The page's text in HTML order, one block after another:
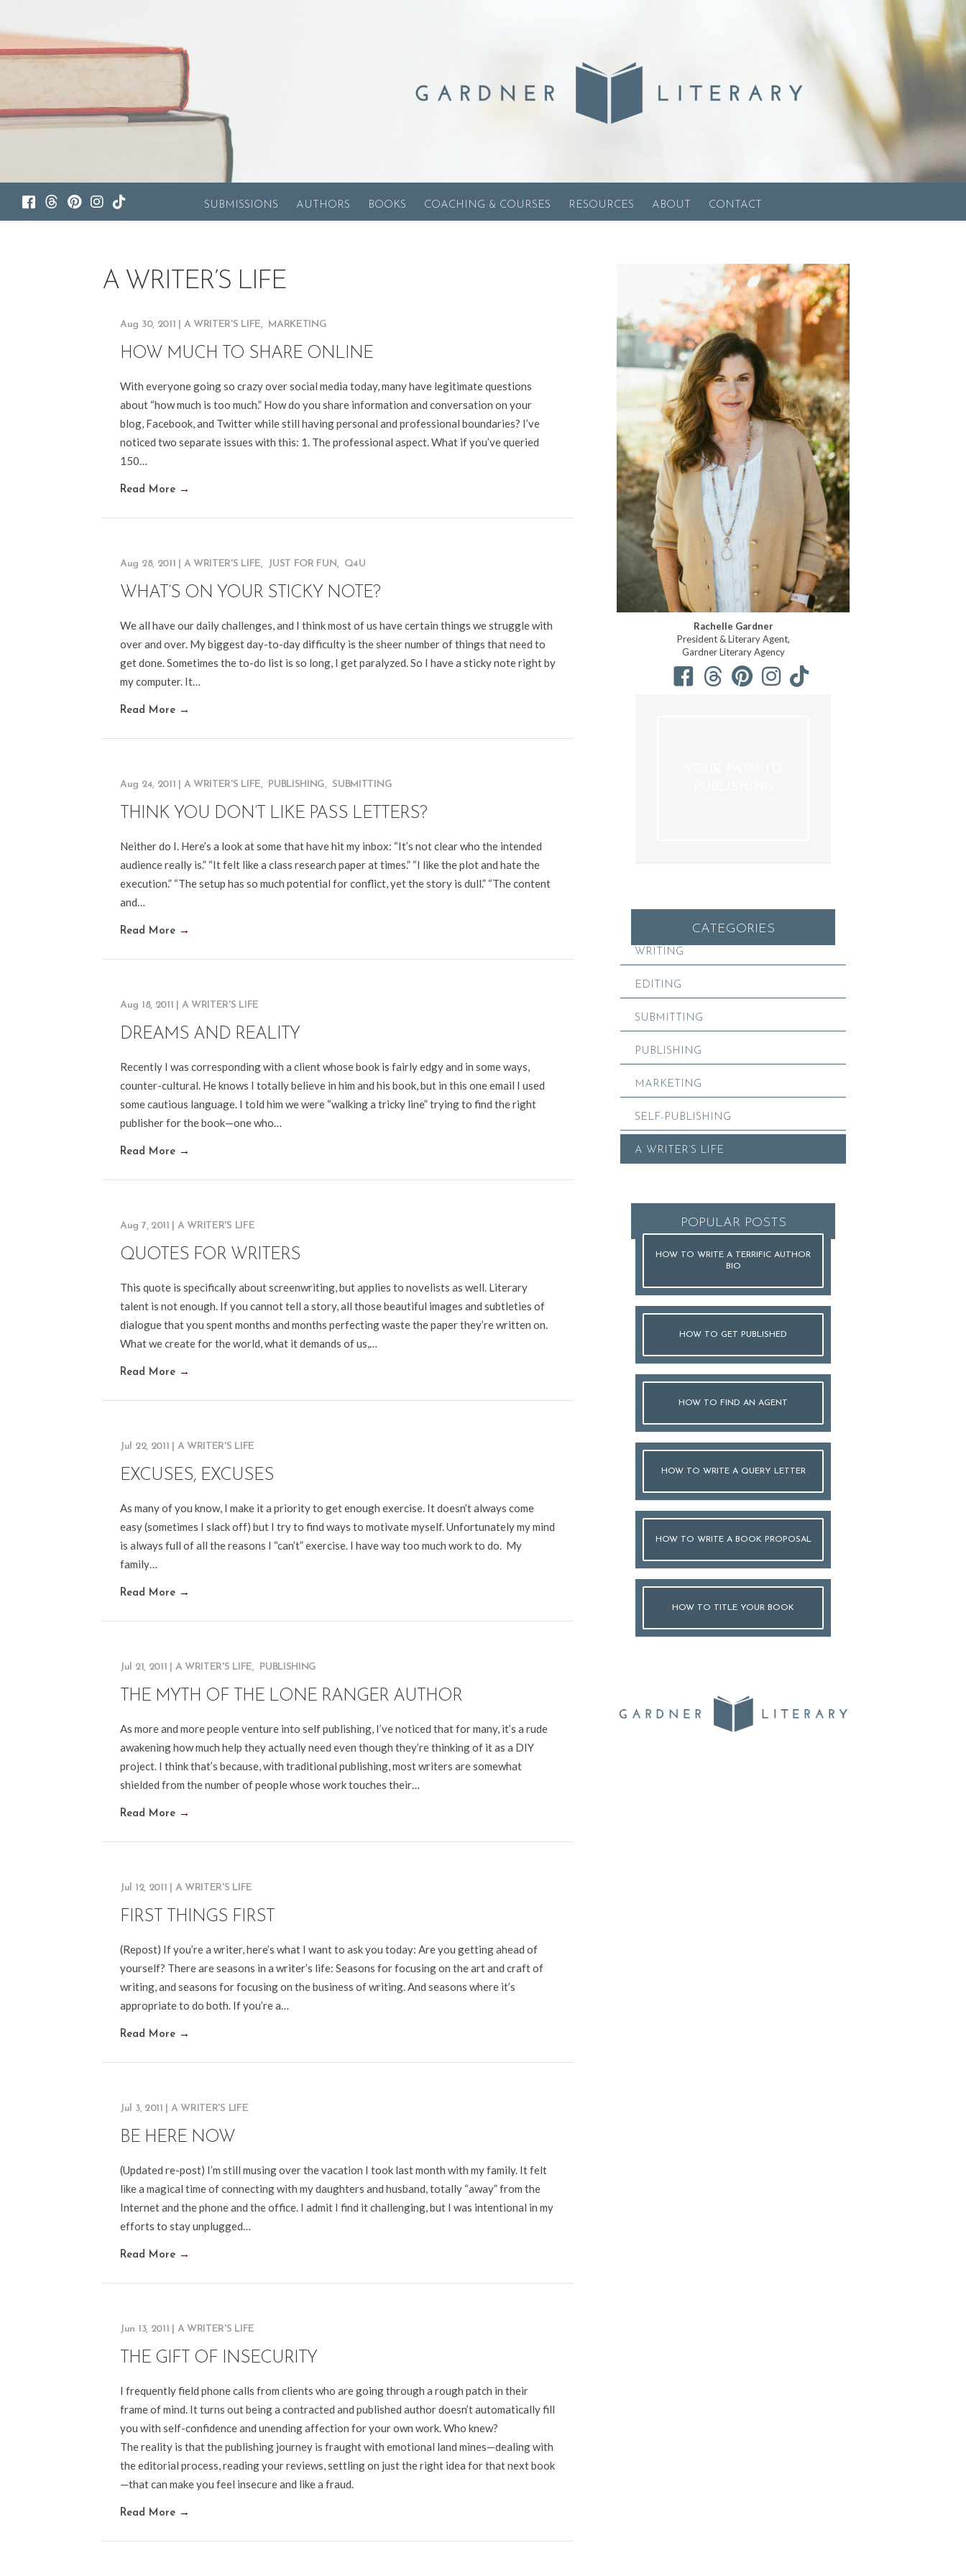
SUBMISSIONS AUTHORS BOOKS COACHING & COURSES RESOURCES ABOUT CONTACT
A WRITER’S LIFE
Aug 30, 2011 A WRITER'S LIFE, MARKETING
HOW MUCH TO SHARE ONLINE
With everyone going so crazy over social media today, many have legitimate questions
about “how much is too much.” How do you share information and conversation on your
blog, Facebook, and Twitter while still having personal and professional boundaries? I’ve
noticed two separate issues with this: 1. The professional aspect. What if you’ve queried
150…
Read More →
Aug 28, 2011 A WRITER'S LIFE, JUST FOR FUN, Q4U
WHAT’S ON YOUR STICKY NOTE?
We all have our daily challenges, and I think most of us have certain things we struggle with
over and over. My biggest day-to-day difficulty is the sheer number of things that need to
get done. Sometimes the to-do list is so long, I get paralyzed. So I have a sticky note right by
my computer. It…
Read More →
Aug 24, 2011 A WRITER'S LIFE, PUBLISHING, SUBMITTING
THINK YOU DON’T LIKE PASS LETTERS?
Neither do I. Here’s a look at some that have hit my inbox: “It’s not clear who the intended
audience really is.” “It felt like a class research paper at times.” “I like the plot and hate the
execution.” “The setup has so much potential for conflict, yet the story is dull.” “The content
and…
Read More →
Aug 18, 2011 A WRITER'S LIFE
DREAMS AND REALITY
Recently I was corresponding with a client whose book is fairly edgy and in some ways,
counter-cultural. He knows I totally believe in him and his book, but in this one email I used
some cautious language. I told him we were “walking a tricky line” trying to find the right
publisher for the book—one who…
Read More →
Aug 7, 2011 A WRITER'S LIFE
QUOTES FOR WRITERS
This quote is specifically about screenwriting, but applies to novelists as well. Literary
talent is not enough. If you cannot tell a story, all those beautiful images and subtleties of
dialogue that you spent months and months perfecting waste the paper they’re written on.
What we create for the world, what it demands of us,…
Read More →
Jul 22, 2011 A WRITER'S LIFE
EXCUSES, EXCUSES
As many of you know, I make it a priority to get enough exercise. It doesn’t always come
easy (sometimes I slack off) but I try to find ways to motivate myself. Unfortunately my mind
is always full of all the reasons I “can’t” exercise. I have way too much work to do. My
family…
Read More →
Jul 21, 2011 A WRITER'S LIFE, PUBLISHING
THE MYTH OF THE LONE RANGER AUTHOR
As more and more people venture into self publishing, I’ve noticed that for many, it’s a rude
awakening how much help they actually need even though they’re thinking of it as a DIY
project. I think that’s because, with traditional publishing, most writers are somewhat
shielded from the number of people whose work touches their…
Read More →
Jul 12, 2011 A WRITER'S LIFE
FIRST THINGS FIRST
(Repost) If you’re a writer, here’s what I want to ask you today: Are you getting ahead of
yourself? There are seasons in a writer’s life: Seasons for focusing on the art and craft of
writing, and seasons for focusing on the business of writing. And seasons where it’s
appropriate to do both. If you’re a…
Read More →
Jul 3, 2011 A WRITER'S LIFE
BE HERE NOW
(Updated re-post) I’m still musing over the vacation I took last month with my family. It felt
like a magical time of connecting with my daughters and husband, totally “away” from the
Internet and the phone and the office. I admit I find it challenging, but I was intentional in my
efforts to stay unplugged…
Read More →
Jun 13, 2011 A WRITER'S LIFE
THE GIFT OF INSECURITY
I frequently field phone calls from clients who are going through a rough patch in their
frame of mind. It turns out being a contracted and published author doesn’t automatically fill
you with self-confidence and unending affection for your own work. Who knew?
The reality is that the publishing journey is fraught with emotional land mines—dealing with
the editorial process, reading your reviews, settling on just the right idea for that next book
—that can make you feel insecure and like a fraud.
Read More →
Rachelle Gardner
President & Literary Agent,
Gardner Literary Agency
CATEGORIES
WRITING
EDITING
SUBMITTING
PUBLISHING
MARKETING
SELF-PUBLISHING
A WRITER’S LIFE
POPULAR POSTS
HOW TO WRITE A TERRIFIC AUTHOR
BIO
HOW TO GET PUBLISHED
HOW TO FIND AN AGENT
HOW TO WRITE A QUERY LETTER
HOW TO WRITE A BOOK PROPOSAL
HOW TO TITLE YOUR BOOK